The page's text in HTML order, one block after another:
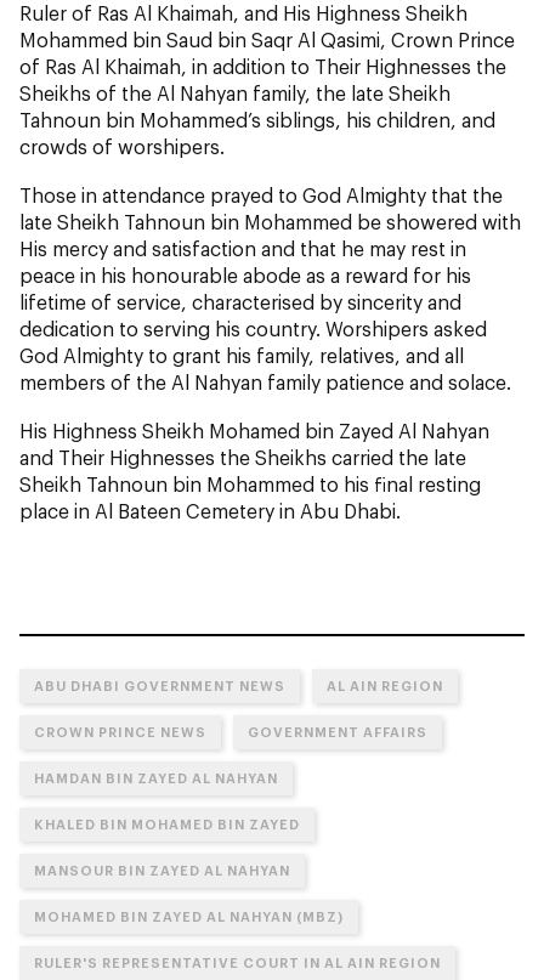
Ruler of Ras Al Khaimah, and His Highness Sheikh
Mohammed bin Saud bin Saqr Al Qasimi, Crown Prince
of Ras Al Khaimah, in addition to Their Highnesses the
Sheikhs of the Al Nahyan family, the late Sheikh
Tahnoun bin Mohammed’s siblings, his children, and
crowds of worshipers.
Those in attendance prayed to God Almighty that the
late Sheikh Tahnoun bin Mohammed be showered with
His mercy and satisfaction and that he may rest in
peace in his honourable abode as a reward for his
lifetime of service, characterised by sincerity and
dedication to serving his country. Worshipers asked
God Almighty to grant his family, relatives, and all
members of the Al Nahyan family patience and solace.
His Highness Sheikh Mohamed bin Zayed Al Nahyan
and Their Highnesses the Sheikhs carried the late
Sheikh Tahnoun bin Mohammed to his final resting
place in Al Bateen Cemetery in Abu Dhabi.
ABU DHABI GOVERNMENT NEWS AL AIN REGION
CROWN PRINCE NEWS GOVERNMENT AFFAIRS
HAMDAN BIN ZAYED AL NAHYAN
KHALED BIN MOHAMED BIN ZAYED
MANSOUR BIN ZAYED AL NAHYAN
MOHAMED BIN ZAYED AL NAHYAN (MBZ)
RULER'S REPRESENTATIVE COURT IN AL AIN REGION